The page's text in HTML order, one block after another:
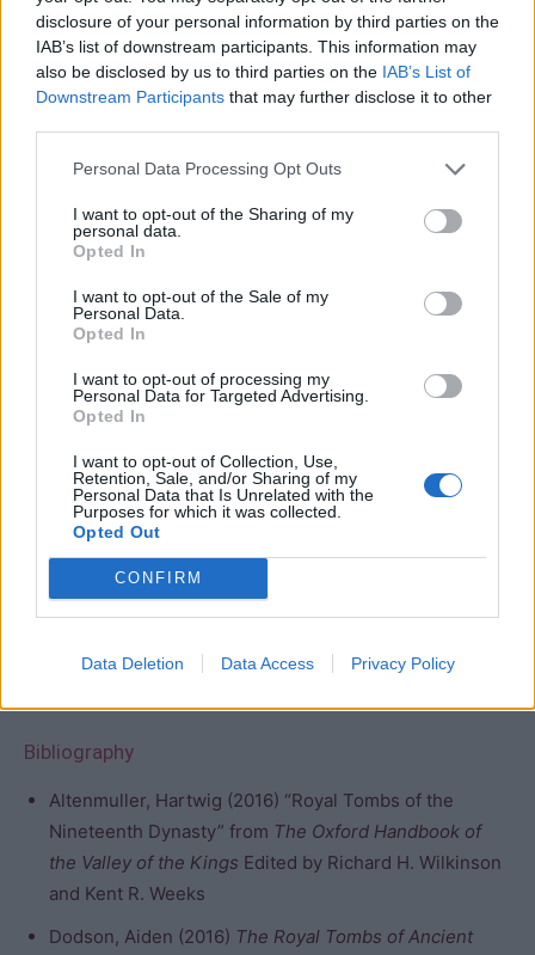
disclosure of your personal information by third parties on the
IAB’s list of downstream participants. This information may
also be disclosed by us to third parties on the IAB’s List of
Downstream Participants that may further disclose it to other
Personal Data Processing Opt Outs
I want to opt-out of the Sharing of my
personal data.
Opted In
I want to opt-out of the Sale of my
Personal Data.
Opted In
I want to opt-out of processing my
Personal Data for Targeted Advertising.
Opted In
I want to opt-out of Collection, Use,
Retention, Sale, and/or Sharing of my
Personal Data that Is Unrelated with the
Purposes for which it was collected.
Opted Out
CONFIRM
Data Deletion Data Access Privacy Policy
thought to have been from the sarcophagus of
Amenmesse, but this attribution is now considered
doubtful as there is little other evidence that his burial
took place. Given the circumstances of his rule, it is
unlikely that Seti II would have undertaken to bury him.
in this tomb, notably:
Fragments from the sarcophagus of Ramesses VI,
Fragments of the canopic jars and part of a red
limestone sarcophagus lid belonging to Takhat, and
Fragments of canopic jars and a chest whose
The tomb lay open in antiquity, with several pieces of
classical graffiti and later Arabic texts around the
entrance. This, unfortunately, allowed significant damage
to the plaster, pillars, and decorations. It has been
the 1820s, Lepsius in 1845, Lefebure in 1883, Ayrton in
Bibliography
Altenmuller, Hartwig (2016) “Royal Tombs of the
Nineteenth Dynasty” from The Oxford Handbook of
the Valley of the Kings Edited by Richard H. Wilkinson
and Kent R. Weeks
Dodson, Aiden (2016) The Royal Tombs of Ancient